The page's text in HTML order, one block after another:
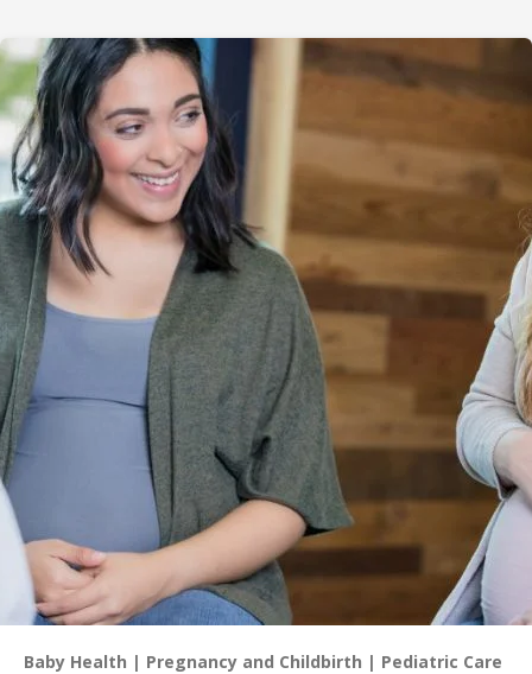
Baby Health Pregnancy and Childbirth
Pediatric Care